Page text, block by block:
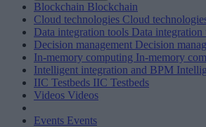
Blockchain Blockchain
Cloud technologies Cloud
Data integration tools Data integration
Decision management Decision
In-memory computing In-memory
Intelligent integration and BPM
IIC Testbeds IIC Testbeds
Videos Videos
Events Events